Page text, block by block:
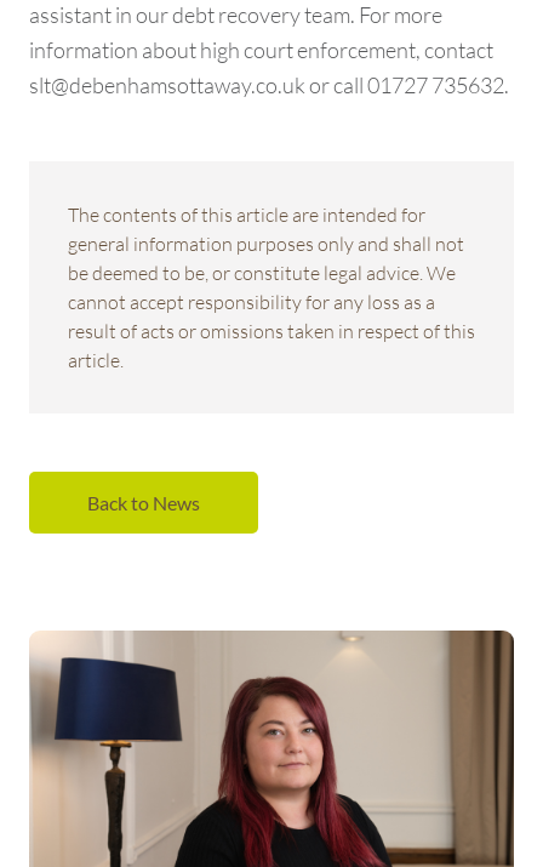
assistant in our debt recovery team. For more
information about high court enforcement, contact
slt@debenhamsottaway.co.uk or call 01727 735632.
The contents of this article are intended for
general information purposes only and shall not
be deemed to be, or constitute legal advice. We
cannot accept responsibility for any loss as a
result of acts or omissions taken in respect of this
article.
Back to News